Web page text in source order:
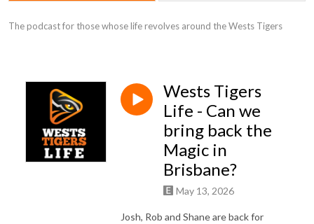
The podcast for those whose life revolves around the Wests Tigers
Wests Tigers
Life - Can we
bring back the
Magic in
Brisbane?
May 13, 2026
Josh, Rob and Shane are back for